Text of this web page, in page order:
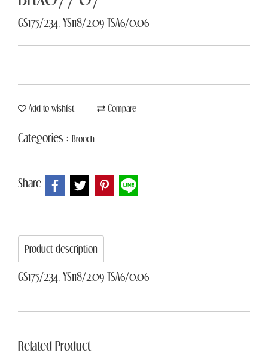
GS175/2.34, YS118/2.09 TSA6/0.06
Add to wishlist Compare
Categories : Brooch
Share
Product description
GS175/2.34, YS118/2.09 TSA6/0.06
Related Product